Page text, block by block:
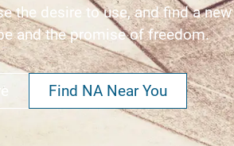
the desire to use, and find a
and the promise of freedom.
Find NA Near You